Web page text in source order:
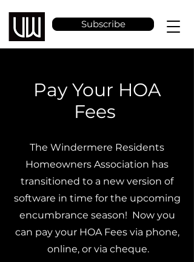
Subscribe
Pay Your HOA
Fees
The Windermere Residents
Homeowners Association has
transitioned to a new version of
software in time for the upcoming
encumbrance season! Now you
can pay your HOA Fees via phone,
online, or via cheque.